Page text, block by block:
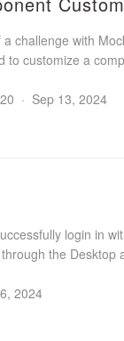
challenge with
to customize a
· Sep 13, 2024
login in
the Desktop
2024